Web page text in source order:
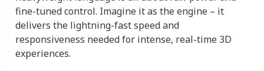
fine-tuned control. Imagine it as the engine – it
delivers the lightning-fast speed and
responsiveness needed for intense, real-time 3D
experiences.